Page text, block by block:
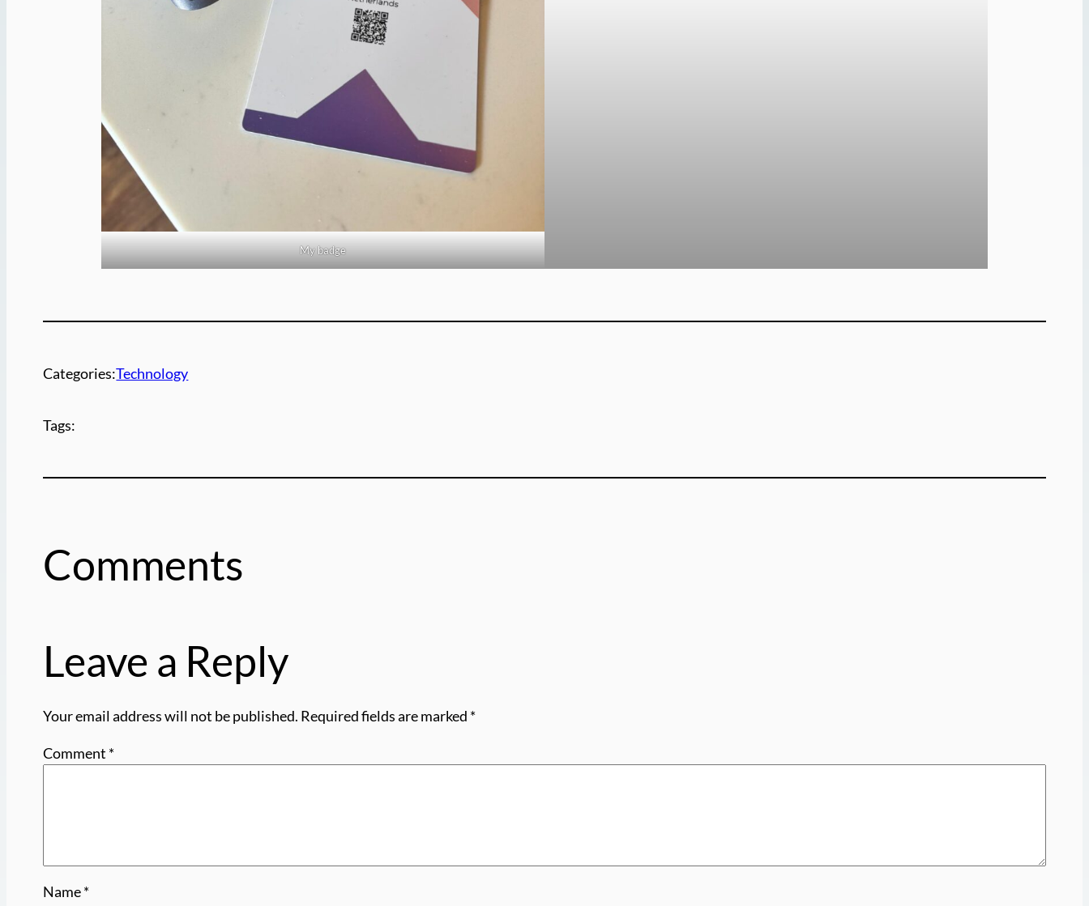
My badge
Categories:Technology
Tags:
Comments
Leave a Reply
Your email address will not be published. Required fields are marked *
Comment *
Name*